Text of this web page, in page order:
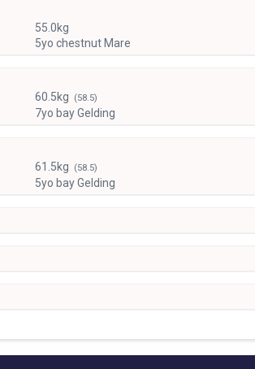
55.0kg
5yo chestnut Mare
60.5kg (58.5)
7yo bay Gelding
61.5kg (58.5)
5yo bay Gelding